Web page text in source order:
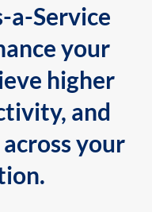
a-Service
your
higher
and
your